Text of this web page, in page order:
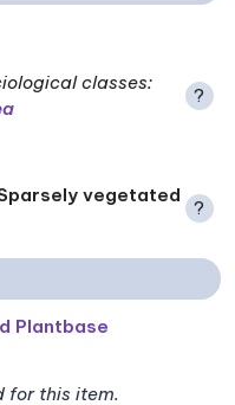
classes:
?
vegetated
?
Plantbase
for this item.